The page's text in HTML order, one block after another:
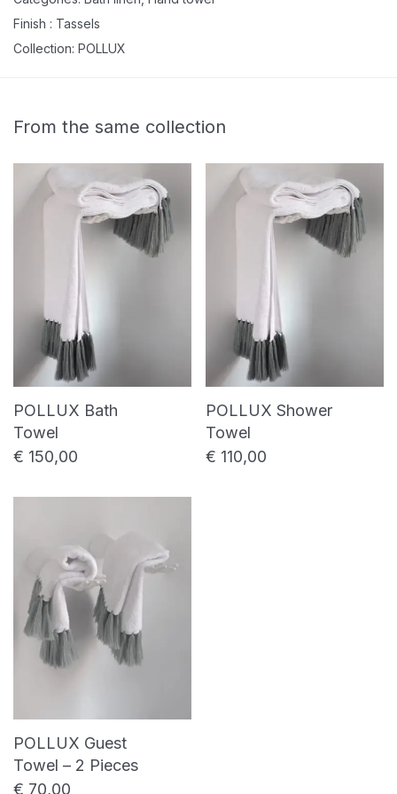
Finish : Tassels
Collection: POLLUX
From the same collection
POLLUX Bath
Towel
€ 150,00
POLLUX Shower
Towel
€ 110,00
POLLUX Guest
Towel – 2 Pieces
€ 70,00